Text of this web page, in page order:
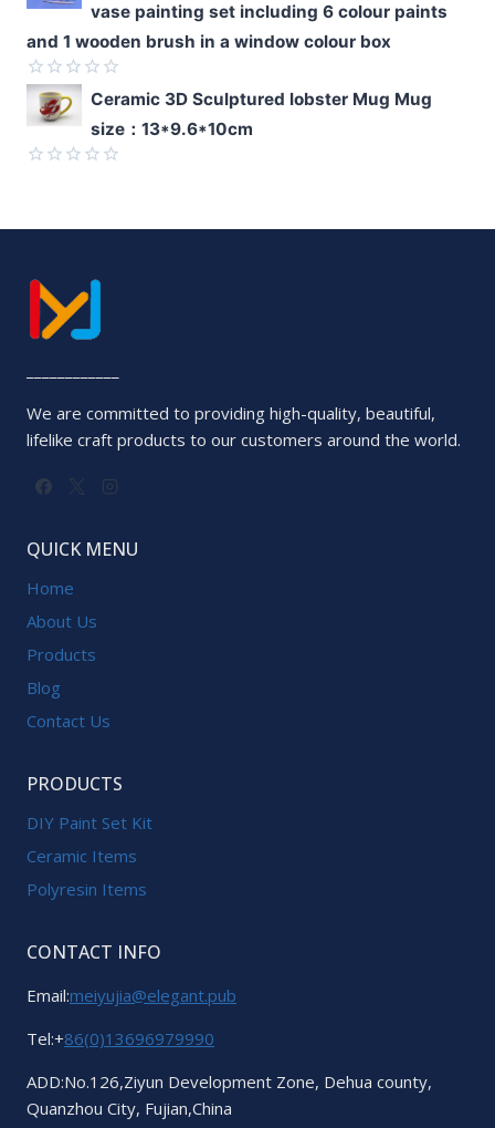
out
of
5
vase painting set including 6 colour paints
and 1 wooden brush in a window colour box
Rated
0
of
Ceramic 3D Sculptured lobster Mug Mug
size：13*9.6*10cm
We are committed to providing high-quality, beautiful,
lifelike craft products to our customers around the world.
QUICK MENU
Home
About Us
Products
Blog
Contact Us
PRODUCTS
DIY Paint Set Kit
Ceramic Items
Polyresin Items
CONTACT INFO
Email:meiyujia@elegant.pub
Tel:+86(0)13696979990
ADD:No.126,Ziyun Development Zone, Dehua county,
Quanzhou City, Fujian,China